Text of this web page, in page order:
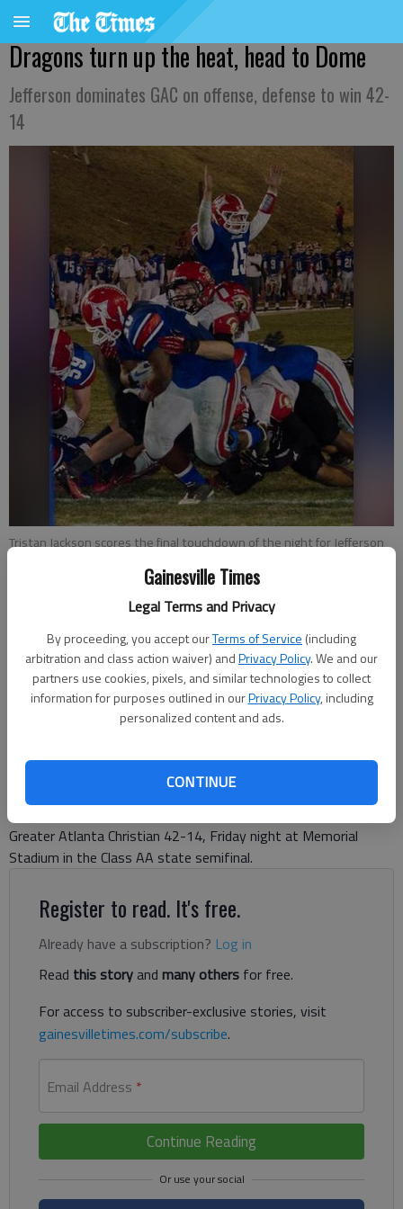
Gainesville Times
Legal Terms and Privacy
By proceeding, you accept ourTerms of Service (including
arbitration and class action waiver) andPrivacy Policy. We and our
partners use cookies, pixels, and similar technologies to collect
information for purposes outlined in ourPrivacy Policy, including
personalized content and ads.
CONTINUE
Dragons turn up the heat, head to Dome
Jefferson dominates GAC on offense, defense to win 42-
14
Tristan Jackson scores the final touchdown of the night for Jefferson
Christian at Memorial Stadium.- photo by Al McLeod
Charles Phelps
Updated: Dec 8, 2012, 4:39 AM
Published: Dec 7, 2012, 10:53 PM
Fitzgerald, Jefferson head coach T McFerrin worried about an
emotional letdown Friday night against Greater Atlanta
Greater Atlanta Christian 42-14, Friday night at Memorial
Stadium in the Class AA state semifinal.
Register to read. It's free.
Already have a subscription? Log in
Read this storyand many others for free.
For access to subscriber-exclusive stories, visit
gainesvilletimes.com/subscribe.
Email Address *
Continue Reading